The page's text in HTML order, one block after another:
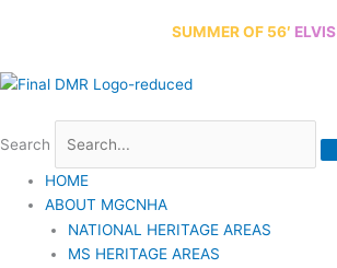
SUMMEROF 56′ ELVIS
Search
HOME
ABOUT MGCNHA
NATIONAL HERITAGE AREAS
MS HERITAGE AREAS